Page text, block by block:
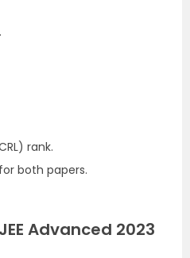
rank.
both papers.
Advanced 2023